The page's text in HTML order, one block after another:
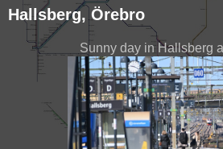
Hallsberg, Örebro
Sunny day in Hallsberg